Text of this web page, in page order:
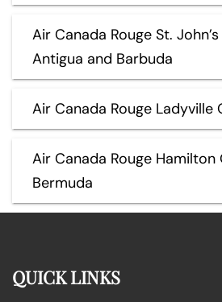
Air Canada Rouge St.
Antigua and Barbuda
Air Canada Rouge Ladyville
Air Canada Rouge Hamilton
Bermuda
QUICK LINKS